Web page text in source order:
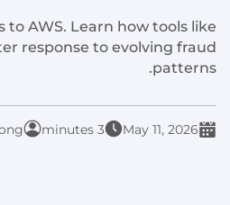
to AWS. Learn how tools like
response to evolving fraud
patterns.
May 11, 2026
3 minutes